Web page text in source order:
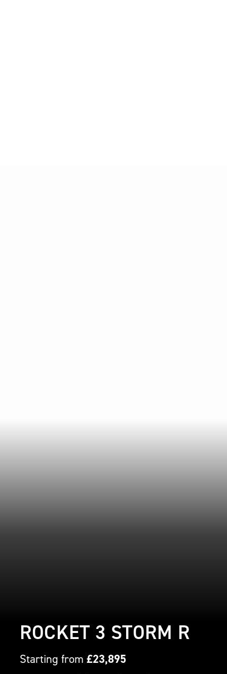
ROCKET 3 STORM R
Starting from£23,895